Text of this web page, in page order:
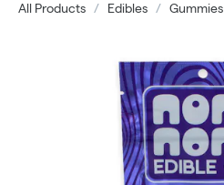
All Products / Edibles / Gummies